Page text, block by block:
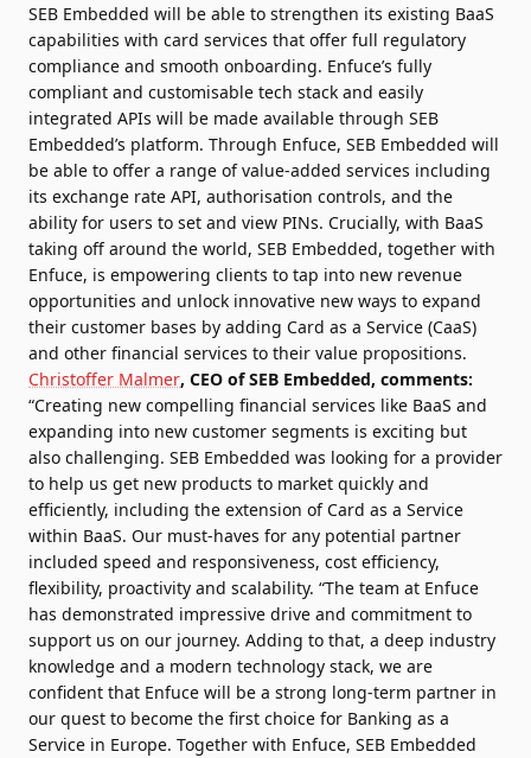
SEB Embedded will be able to strengthen its existing BaaS
capabilities with card services that offer full regulatory
compliance and smooth onboarding. Enfuce’s fully
compliant and customisable tech stack and easily
integrated APIs will be made available through SEB
Embedded’s platform. Through Enfuce, SEB Embedded will
be able to offer a range of value-added services including
its exchange rate API, authorisation controls, and the
ability for users to set and view PINs. Crucially, with BaaS
taking off around the world, SEB Embedded, together with
Enfuce, is empowering clients to tap into new revenue
opportunities and unlock innovative new ways to expand
their customer bases by adding Card as a Service (CaaS)
and other financial services to their value propositions.
Christoffer Malmer, CEO of SEB Embedded, comments:
“Creating new compelling financial services like BaaS and
expanding into new customer segments is exciting but
also challenging. SEB Embedded was looking for a provider
to help us get new products to market quickly and
efficiently, including the extension of Card as a Service
within BaaS. Our must-haves for any potential partner
included speed and responsiveness, cost efficiency,
flexibility, proactivity and scalability. “The team at Enfuce
has demonstrated impressive drive and commitment to
support us on our journey. Adding to that, a deep industry
knowledge and a modern technology stack, we are
confident that Enfuce will be a strong long-term partner in
our quest to become the first choice for Banking as a
Service in Europe. Together with Enfuce, SEB Embedded